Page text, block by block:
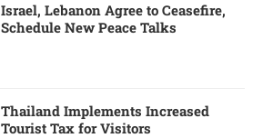
Israel, Lebanon Agree to Ceasefire,
Schedule New Peace Talks
Thailand Implements Increased
Tourist Tax for Visitors